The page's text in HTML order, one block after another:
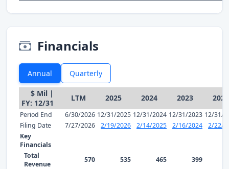
Financials
Annual Quarterly
$ Mil |
FY: 12/31
LTM 2025 2024 2023 2022
Period End 6/30/2026 12/31/2025 12/31/2024 12/31/2023 12/31/
Filing Date
7/27/2026 2/19/2026 2/14/2025 2/16/2024
2/22/
Key
Financials
Total
Revenue
570 535 465 399